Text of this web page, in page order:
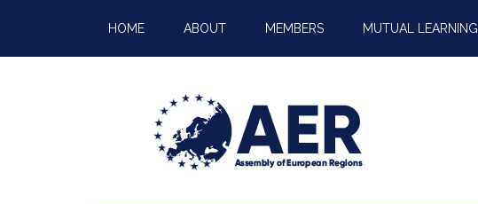
HOME ABOUT MEMBERS MUTUAL LEARNING